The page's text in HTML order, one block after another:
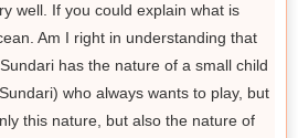
well. If you could explain what is
Am I right in understanding that
has the nature of a small child
who always wants to play, but
this nature, but also the nature of